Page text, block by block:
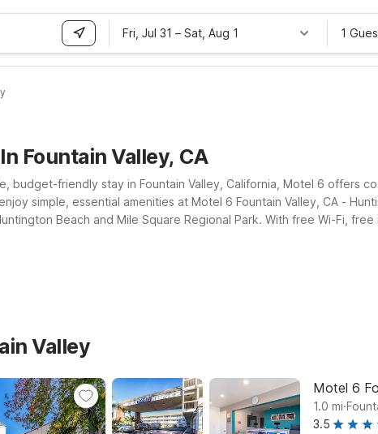
Fri, Jul 31 – Sat, Aug 1 1
Fountain Valley, CA
budget-friendly stay in Fountain Valley, California, Motel 6 offers
simple, essential amenities at Motel 6 Fountain Valley, CA -
Beach and Mile Square Regional Park. With free Wi-Fi,
Valley help guests save on lodging while staying close to
Valley
Motel 6
1.0 mi.
3.5